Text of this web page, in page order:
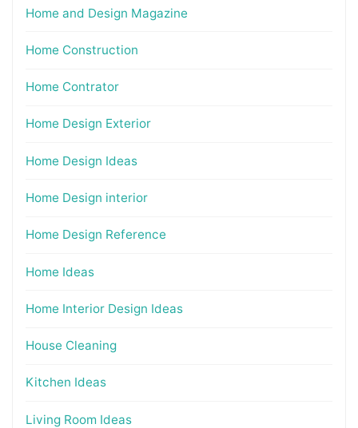
Home and Design Magazine
Home Construction
Home Contrator
Home Design Exterior
Home Design Ideas
Home Design interior
Home Design Reference
Home Ideas
Home Interior Design Ideas
House Cleaning
Kitchen Ideas
Living Room Ideas